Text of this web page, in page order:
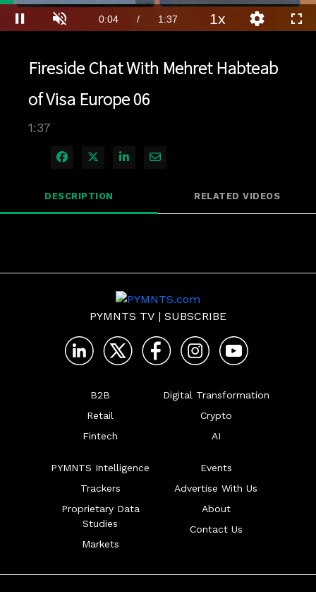
Pause Unmute
Loaded:
42.83%
1xPlaybackQuality
Fireside Chat With Mehret Habteab
of Visa Europe 06
1:37
Share on Facebook
Share on X
Share on LinkedIn
Share via Email
DESCRIPTION RELATED VIDEOS
PYMNTS TV | SUBSCRIBE
B2B
Retail
Fintech
Digital Transformation
Crypto
AI
PYMNTS Intelligence
Trackers
Proprietary Data
Studies
Markets
Events
Advertise With Us
About
Contact Us